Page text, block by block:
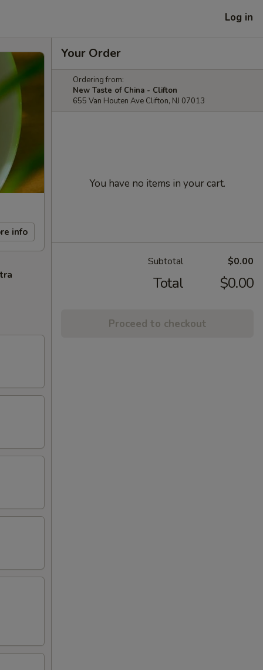
Log in
info
Your Order
Ordering from:
New Taste of China - Clifton
655 Van Houten Ave Clifton, NJ 07013
You have no items in your cart.
Subtotal $0.00
Total $0.00
Proceed to checkout